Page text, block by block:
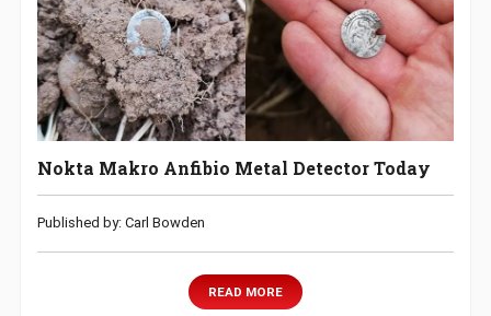
Nokta Makro Anfibio Metal Detector Today
Published by: Carl Bowden
READ MORE